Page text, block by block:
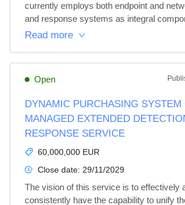
currently employs both endpoint and
and response systems as integral
Read more
Open
DYNAMIC PURCHASING
MANAGED EXTENDED
RESPONSE SERVICE
60,000,000 EUR
Close date: 29/11/2029
The vision of this service is to effectively
consistently have the capability to unify